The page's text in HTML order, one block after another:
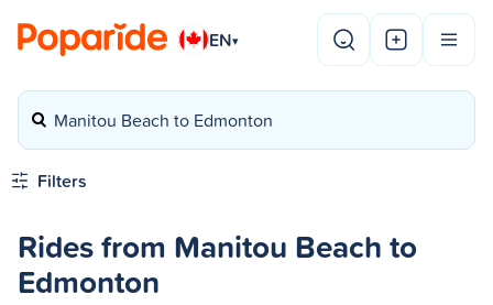
EN▾
Manitou Beach to Edmonton
Filters
Rides from Manitou Beach to
Edmonton